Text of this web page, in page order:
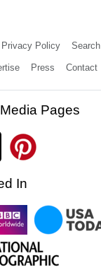
Privacy Policy Search
Press Contact
Pages
In